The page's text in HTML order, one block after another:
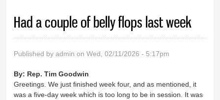
Had a couple of belly flops last week
Published byadmin on Wed, 02/11/2026 - 5:17pm
By: Rep. Tim Goodwin
Greetings. We just finished week four, and as mentioned, it
was a five-day week which is too long to be in session. It was